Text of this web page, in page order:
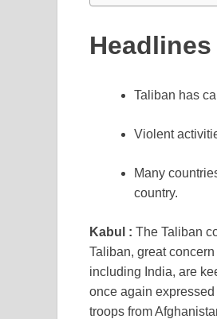
Headlines
Taliban has
Violent
Many
country.
Kabul : The Taliban
Taliban, great
including India, are
once again
troops from